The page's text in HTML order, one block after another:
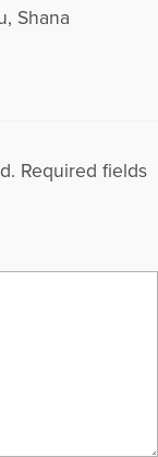
Shana
Required fields